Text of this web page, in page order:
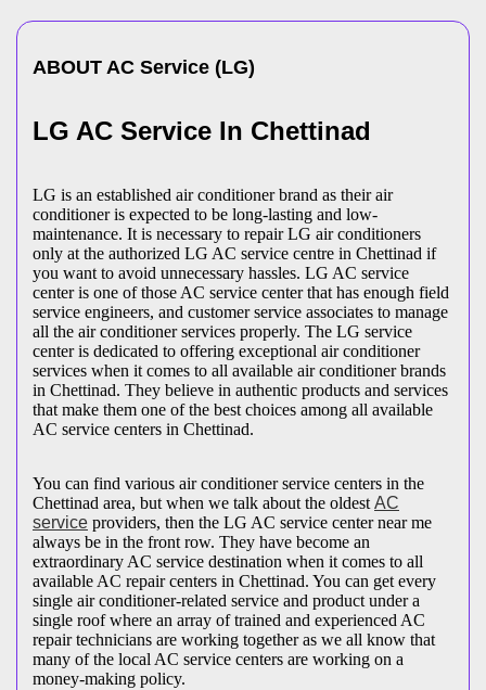
ABOUT AC Service (LG)
LG AC Service In Chettinad
LG is an established air conditioner brand as their air
conditioner is expected to be long-lasting and low-
maintenance. It is necessary to repair LG air conditioners
only at the authorized LG AC service centre in Chettinad if
you want to avoid unnecessary hassles. LG AC service
center is one of those AC service center that has enough field
service engineers, and customer service associates to manage
all the air conditioner services properly. The LG service
center is dedicated to offering exceptional air conditioner
services when it comes to all available air conditioner brands
in Chettinad. They believe in authentic products and services
that make them one of the best choices among all available
AC service centers in Chettinad.
You can find various air conditioner service centers in the
Chettinad area, but when we talk about the oldest AC
service providers, then the LG AC service center near me
always be in the front row. They have become an
extraordinary AC service destination when it comes to all
available AC repair centers in Chettinad. You can get every
single air conditioner-related service and product under a
single roof where an array of trained and experienced AC
repair technicians are working together as we all know that
many of the local AC service centers are working on a
money-making policy.